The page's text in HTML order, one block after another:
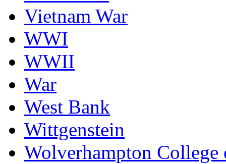
Vietnam War
WWI
WWII
War
West Bank
Wittgenstein
Wolverhampton